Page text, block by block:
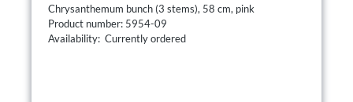
Chrysanthemum bunch (3 stems), 58 cm, pink
Product number: 5954-09
Availability: Currently ordered